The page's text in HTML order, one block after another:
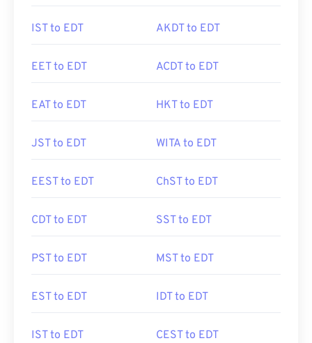
IST to EDT AKDT to EDT
EET to EDT ACDT to EDT
EAT to EDT HKT to EDT
JST to EDT WITA to EDT
EEST to EDT ChST to EDT
CDT to EDT SST to EDT
PST to EDT MST to EDT
EST to EDT IDT to EDT
IST to EDT CEST to EDT